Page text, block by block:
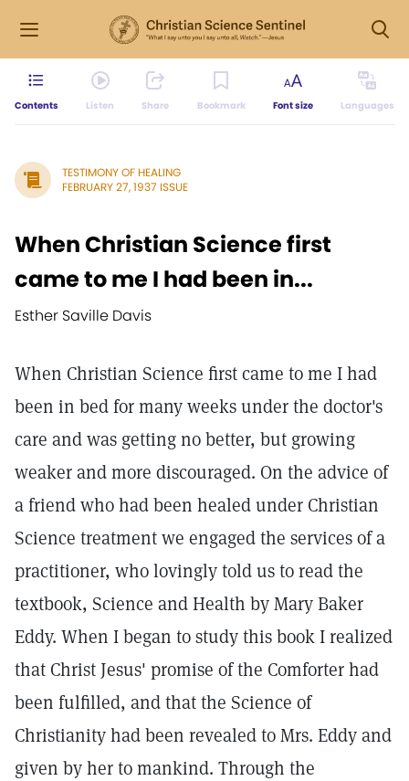
Contents Listen Share Bookmark Font size Languages
TESTIMONY OF HEALING
FEBRUARY 27, 1937 ISSUE
When Christian Science first
came to me I had been in...
Esther Saville Davis
When Christian Science first came to me I had
been in bed for many weeks under the doctor's
care and was getting no better, but growing
weaker and more discouraged. On the advice of
a friend who had been healed under Christian
Science treatment we engaged the services of a
practitioner, who lovingly told us to read the
textbook, Science and Health by Mary Baker
Eddy. When I began to study this book I realized
that Christ Jesus' promise of the Comforter had
been fulfilled, and that the Science of
Christianity had been revealed to Mrs. Eddy and
given by her to mankind. Through the